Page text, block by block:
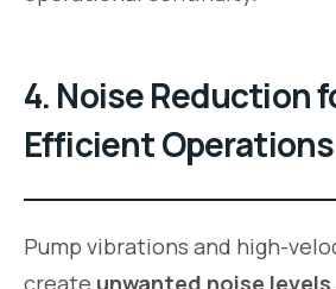
4. Noise Reduction
Efficient Operations
Pump vibrations and high-